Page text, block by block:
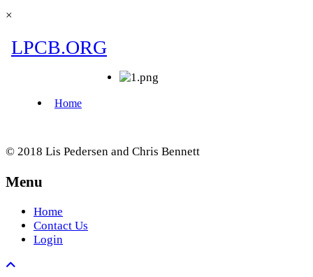
×
© 2018 Lis Pedersen and Chris Bennett
Menu
Home
Contact Us
Login